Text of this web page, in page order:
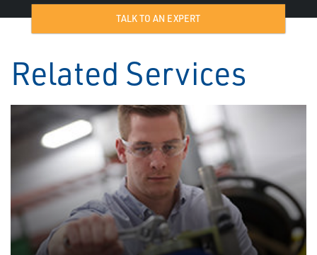
TALK TO AN EXPERT
Related Services